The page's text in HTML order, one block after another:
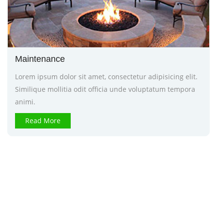
Maintenance
Lorem ipsum dolor sit amet, consectetur adipisicing elit.
Similique mollitia odit officia unde voluptatum tempora
animi.
Read More